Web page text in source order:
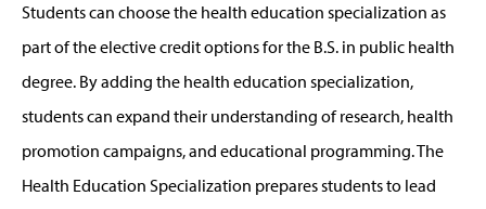
Students can choose the health education specialization as
part of the elective credit options for the B.S. in public health
degree. By adding the health education specialization,
students can expand their understanding of research, health
promotion campaigns, and educational programming. The
Health Education Specialization prepares students to lead